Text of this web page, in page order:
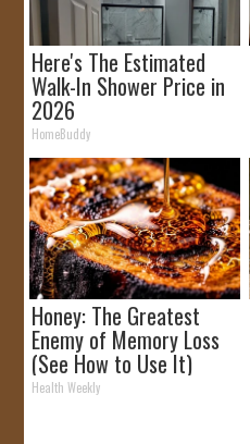
Here's The Estimated
Walk-In Shower Price in
2026
HomeBuddy
Honey: The Greatest
Enemy of Memory Loss
(See How to Use It)
Health Weekly